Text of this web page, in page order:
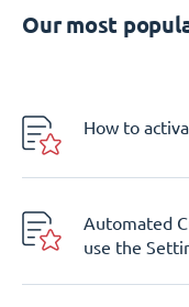
Our most
How to
Automated
use the